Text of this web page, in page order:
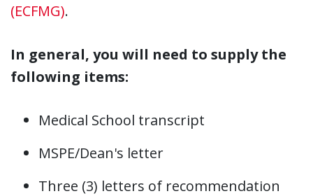
(ECFMG).
In general, you will need to supply the
following items:
Medical School transcript
MSPE/Dean's letter
Three (3) letters of recommendation